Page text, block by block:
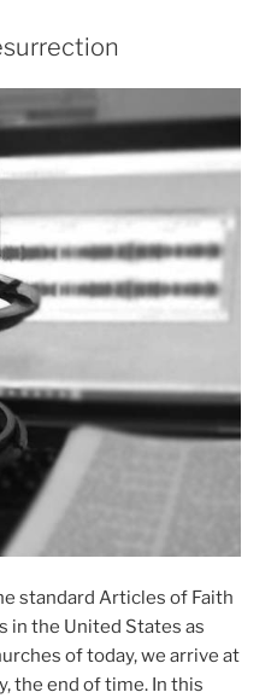
standard Articles of Faith
in the United States as
of today, we arrive at
the end of time. In this